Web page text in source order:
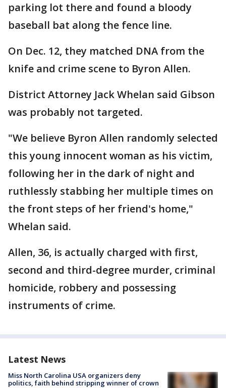
parking lot there and found a bloody
baseball bat along the fence line.
On Dec. 12, they matched DNA from the
knife and crime scene to Byron Allen.
District Attorney Jack Whelan said Gibson
was probably not targeted.
"We believe Byron Allen randomly selected
this young innocent woman as his victim,
following her in the dark of night and
ruthlessly stabbing her multiple times on
the front steps of her friend's home,"
Whelan said.
Allen, 36, is actually charged with first,
second and third-degree murder, criminal
homicide, robbery and possessing
instruments of crime.
Latest News
Miss North Carolina USA organizers deny
politics, faith behind stripping winner of crown